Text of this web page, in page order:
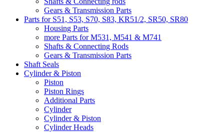
Gears & Transmission Parts
Parts for S51, S53, S70, S83, KR51/2, SR50, SR80
Housing Parts
more Parts for M531, M541 & M741
Shafts & Connecting Rods
Gears & Transmission Parts
Shaft Seals
Cylinder & Piston
Piston
Piston Rings
Additional Parts
Cylinder
Cylinder & Piston
Cylinder Heads